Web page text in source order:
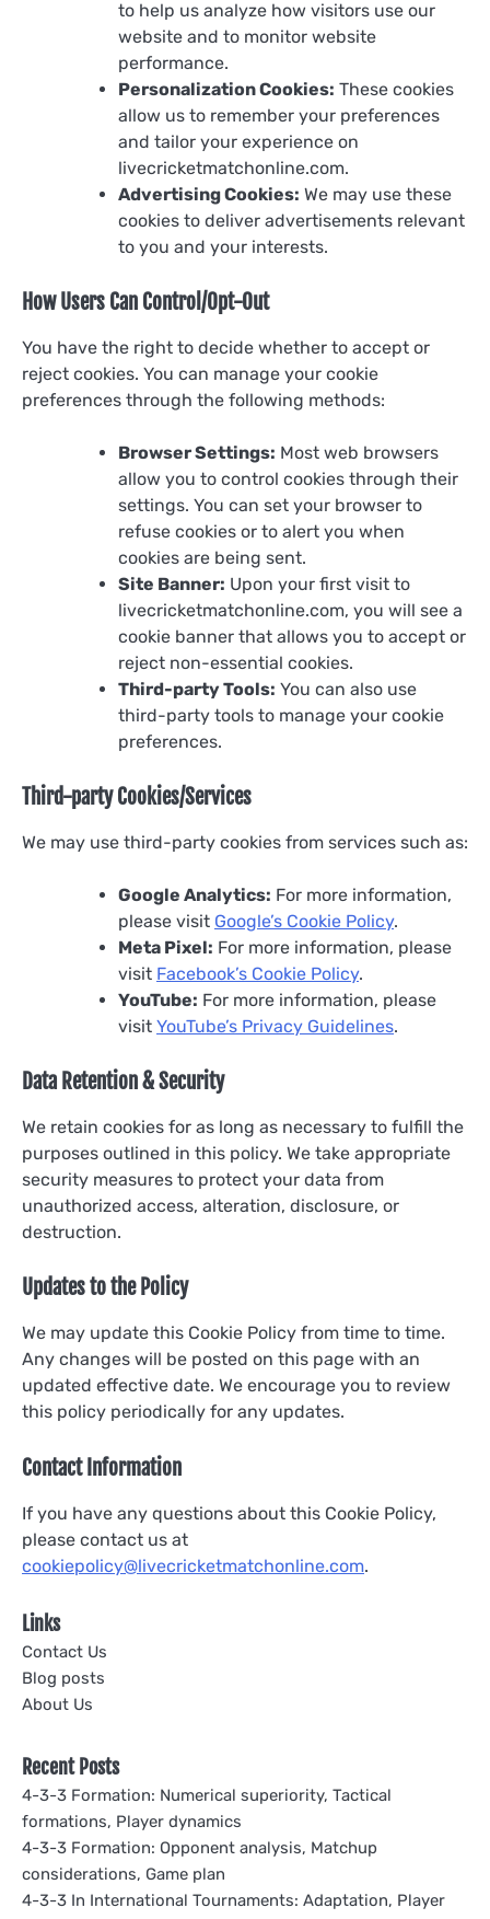
to help us analyze how visitors use our
website and to monitor website
performance.
Personalization Cookies: These cookies
allow us to remember your preferences
and tailor your experience on
livecricketmatchonline.com.
Advertising Cookies: We may use these
cookies to deliver advertisements relevant
to you and your interests.
How Users Can Control/Opt-Out
You have the right to decide whether to accept or
reject cookies. You can manage your cookie
preferences through the following methods:
Browser Settings: Most web browsers
allow you to control cookies through their
settings. You can set your browser to
refuse cookies or to alert you when
cookies are being sent.
Site Banner: Upon your first visit to
livecricketmatchonline.com, you will see a
cookie banner that allows you to accept or
reject non-essential cookies.
Third-party Tools: You can also use
third-party tools to manage your cookie
preferences.
Third-party Cookies/Services
We may use third-party cookies from services such as:
Google Analytics: For more information,
please visit Google’s Cookie Policy.
Meta Pixel: For more information, please
visit Facebook’s Cookie Policy.
YouTube: For more information, please
visit YouTube’s Privacy Guidelines.
Data Retention & Security
We retain cookies for as long as necessary to fulfill the
purposes outlined in this policy. We take appropriate
security measures to protect your data from
unauthorized access, alteration, disclosure, or
destruction.
Updates to the Policy
We may update this Cookie Policy from time to time.
Any changes will be posted on this page with an
updated effective date. We encourage you to review
this policy periodically for any updates.
Contact Information
If you have any questions about this Cookie Policy,
please contact us at
cookiepolicy@livecricketmatchonline.com.
Links
Contact Us
Blog posts
About Us
Recent Posts
4-3-3 Formation: Numerical superiority, Tactical
formations, Player dynamics
4-3-3 Formation: Opponent analysis, Matchup
considerations, Game plan
4-3-3 In International Tournaments: Adaptation, Player